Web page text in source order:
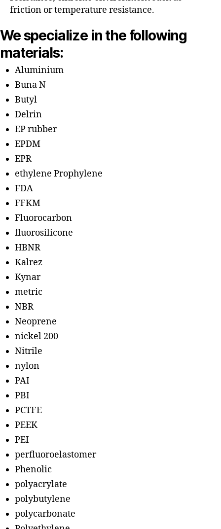
friction or temperature resistance.
We specialize in the following
materials:
Aluminium
Buna N
Butyl
Delrin
EP rubber
EPDM
EPR
ethylene Prophylene
FDA
FFKM
Fluorocarbon
fluorosilicone
HBNR
Kalrez
Kynar
metric
NBR
Neoprene
nickel 200
Nitrile
nylon
PAI
PBI
PCTFE
PEEK
PEI
perfluoroelastomer
Phenolic
polyacrylate
polybutylene
polycarbonate